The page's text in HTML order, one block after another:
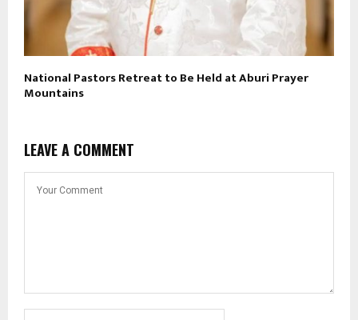
National Pastors Retreat to Be Held at Aburi Prayer
Mountains
LEAVE A COMMENT